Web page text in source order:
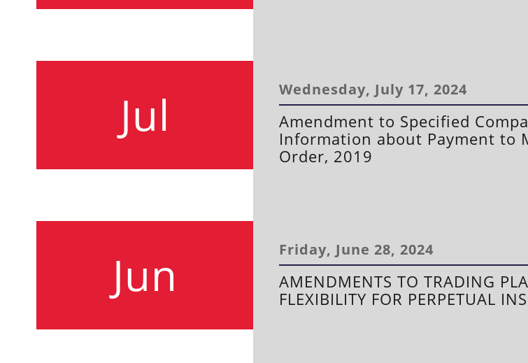
Jul Wednesday, July 17, 2024
Amendment to Specified
Information about Payment to
Order, 2019
Jun Friday, June 28, 2024
AMENDMENTS TO TRADING
FLEXIBILITY FOR PERPETUAL